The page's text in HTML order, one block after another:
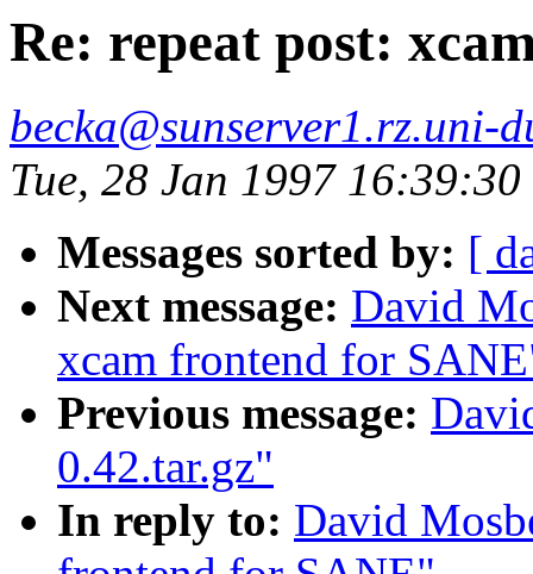
Re: repeat post:
becka@sunserver1.rz.uni-
Tue, 28 Jan 1997
Messages sorted by: [
Next message: David
xcam frontend for
Previous message:
0.42.tar.gz"
In reply to: David